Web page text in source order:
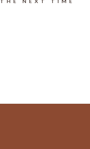
NEXT TIME